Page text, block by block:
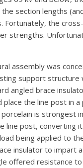
section lengths
Fortunately, the
strengths.
assembly was
support structure
angled brace
the line post in a
is strongest in
line post, converting
being applied to
insulator to impart
offered resistance to